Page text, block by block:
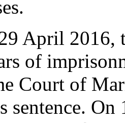
April 2016,
of
Court of
sentence.